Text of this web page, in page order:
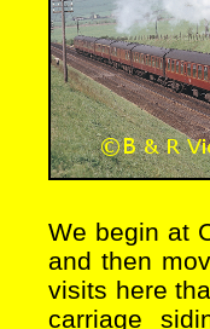
We begin at
and then
visits here
carriage